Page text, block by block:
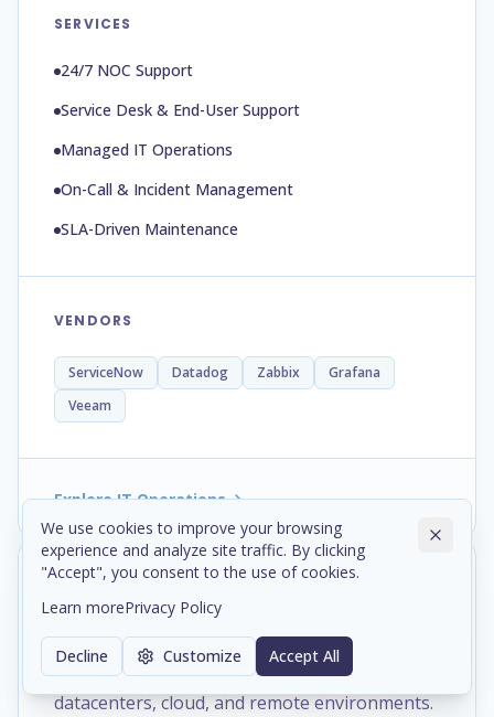
SERVICES
24/7 NOC Support
Service Desk & End-User Support
Managed IT Operations
On-Call & Incident Management
SLA-Driven Maintenance
VENDORS
ServiceNow Datadog Zabbix
Grafana
Veeam
Explore IT Operations
Networking, engineered to
connect.
Secure network infrastructure across offices,
datacenters, cloud, and remote environments.
We use cookies to improve your browsing
experience and analyze site traffic. By clicking
"Accept", you consent to the use of cookies.
Learn morePrivacy Policy
Decline Customize Accept All